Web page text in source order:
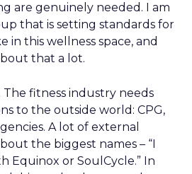
are genuinely needed. I am
that is setting standards for
in this wellness space, and
that a lot.
The fitness industry needs
to the outside world: CPG,
A lot of external
the biggest names – “I
Equinox or SoulCycle.” In